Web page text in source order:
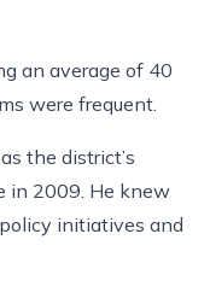
an average of 40
were frequent.
the district’s
in 2009. He knew
initiatives and